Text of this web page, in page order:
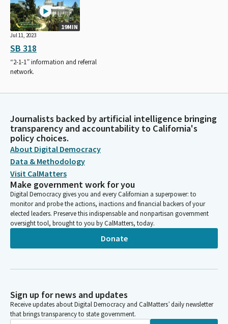
19MIN
Jul 11, 2023
SB 318
“2-1-1” information and referral
network.
Journalists backed by artificial intelligence bringing
transparency and accountability to California's
policy choices.
About Digital Democracy
Data & Methodology
Visit CalMatters
Make government work for you
Digital Democracy gives you and every Californian a superpower: to
monitor and probe the actions, inactions and financial backers of your
elected leaders. Preserve this indispensable and nonpartisan government
oversight tool, brought to you by CalMatters, today.
Donate
Sign up for news and updates
Receive updates about Digital Democracy and CalMatters’ daily newsletter
that brings transparency to state government.